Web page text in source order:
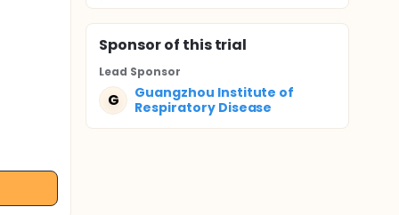
Sponsorof this trial
Lead Sponsor
G
Guangzhou Institute of
Respiratory Disease